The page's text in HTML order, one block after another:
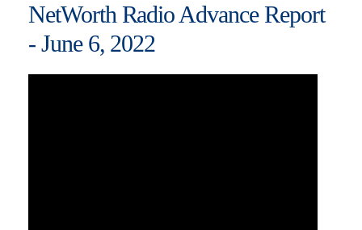
NetWorth Radio Advance Report
- June 6, 2022